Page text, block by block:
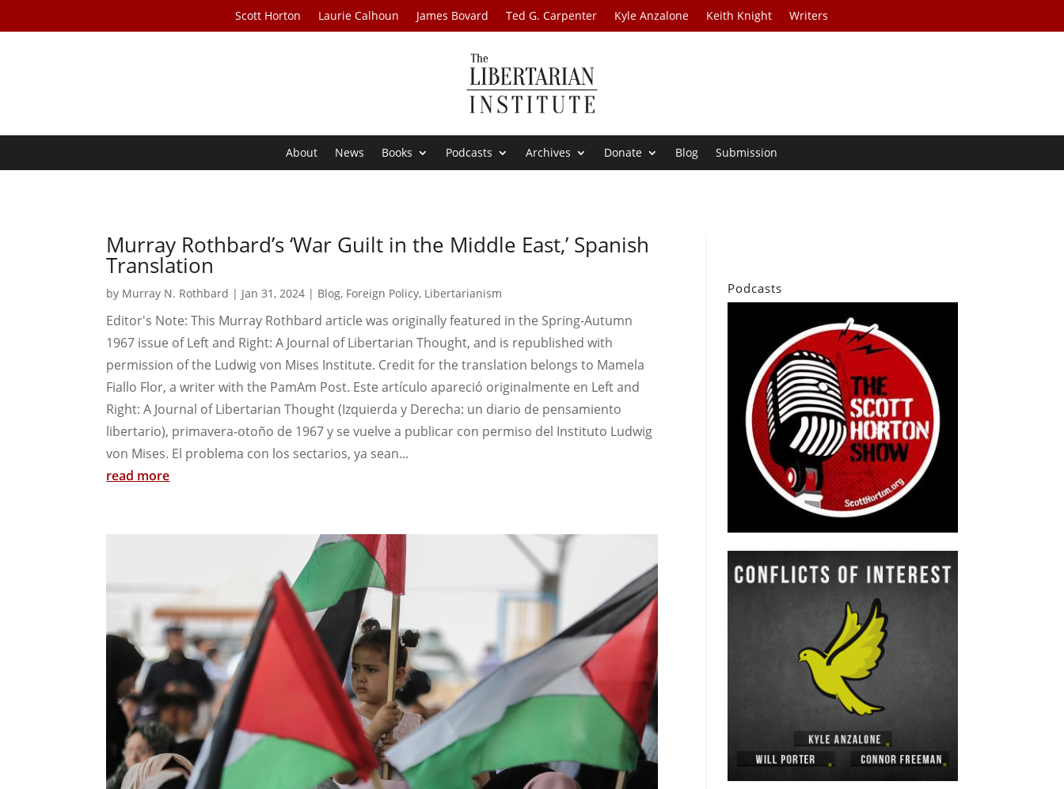
Scott Horton Laurie Calhoun James Bovard Ted G. Carpenter Kyle Anzalone Keith Knight Writers
About News Books Podcasts Archives Donate Blog Submission
Murray Rothbard’s ‘War Guilt in the Middle East,’ Spanish
Translation
by Murray N. Rothbard | Jan 31, 2024 | Blog, Foreign Policy, Libertarianism
Editor's Note: This Murray Rothbard article was originally featured in the Spring-Autumn
1967 issue of Left and Right: A Journal of Libertarian Thought, and is republished with
permission of the Ludwig von Mises Institute. Credit for the translation belongs to Mamela
Fiallo Flor, a writer with the PamAm Post. Este artículo apareció originalmente en Left and
Right: A Journal of Libertarian Thought (Izquierda y Derecha: un diario de pensamiento
libertario), primavera-otoño de 1967 y se vuelve a publicar con permiso del Instituto Ludwig
von Mises. El problema con los sectarios, ya sean...
read more
Podcasts